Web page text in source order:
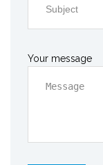
Your message